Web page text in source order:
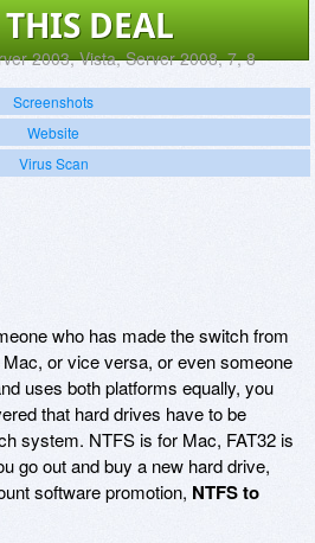
DEAL
2003, Vista, Server 2008, 7, 8
Screenshots
Website
Virus Scan
who has made the switch from
or vice versa, or even someone
uses both platforms equally, you
that hard drives have to be
system. NTFS is for Mac, FAT32 is
go out and buy a new hard drive,
software promotion, NTFS to